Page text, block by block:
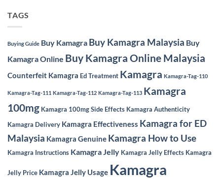
TAGS
Buying Guide Buy Kamagra Buy Kamagra Malaysia Buy
Kamagra Online Buy Kamagra Online Malaysia
Counterfeit Kamagra Ed Treatment Kamagra Kamagra-Tag-110
Kamagra-Tag-111 Kamagra-Tag-112 Kamagra-Tag-113 Kamagra
100mg Kamagra 100mg Side Effects Kamagra Authenticity
Kamagra Delivery Kamagra Effectiveness Kamagra for ED
Malaysia Kamagra Genuine Kamagra How to Use
Kamagra Instructions Kamagra Jelly Kamagra Jelly Effects Kamagra
Jelly Price Kamagra Jelly Usage Kamagra